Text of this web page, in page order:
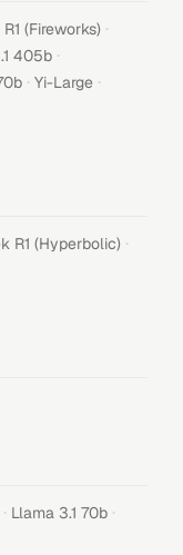
(Fireworks) ·
405b ·
· Yi-Large ·
R1 (Hyperbolic) ·
· Llama 3.1 70b ·